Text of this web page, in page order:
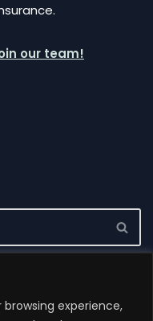
experience,
our team!